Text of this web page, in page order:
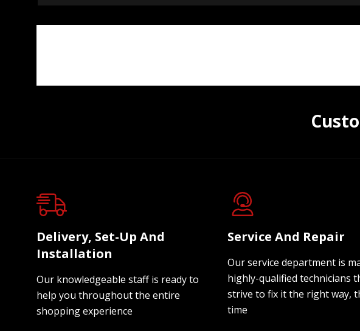
Delivery, Set-Up And
Installation
Our knowledgeable staff is ready to
help you throughout the entire
shopping experience
Service And Repair
Our service department is
highly-qualified technicians
strive to fix it the right way,
time